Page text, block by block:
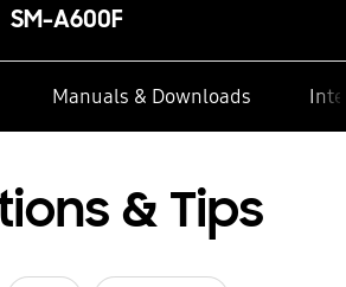
SM-A600F
Manuals & Downloads
& Tips